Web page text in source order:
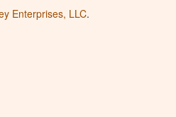
Enterprises, LLC.